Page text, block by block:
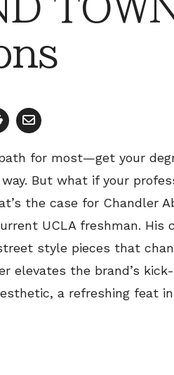
for most—get your
But what if your
the case for Chandler
UCLA freshman.
style pieces that
elevates the brand’s
a refreshing feat